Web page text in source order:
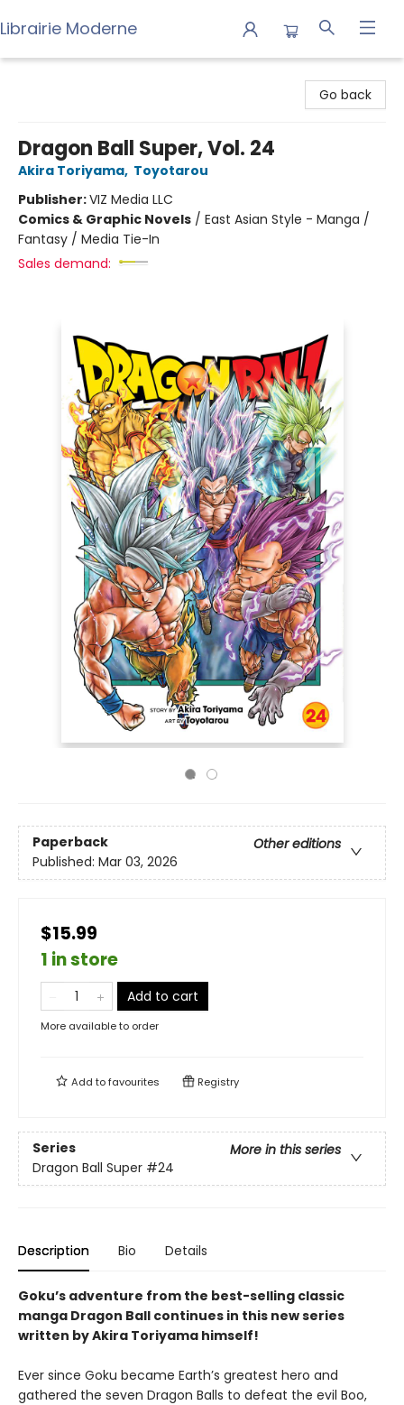
Librairie Moderne
Go back
Dragon Ball Super, Vol. 24
Akira Toriyama, Toyotarou
Publisher:VIZ Media LLC
Comics & Graphic Novels / East Asian Style - Manga /
Fantasy / Media Tie-In
Sales demand:
Paperback
Other editions
Published: Mar 03, 2026
$15.99
1 in store
Add to cart
More available to order
Add tofavourites Registry
Series
More in this series
Dragon Ball Super #24
Description Bio Details
Goku’s adventure from the best-selling classic
manga Dragon Ball continues in this new series
written by Akira Toriyama himself!
Ever since Goku became Earth’s greatest hero and
gathered the seven Dragon Balls to defeat the evil Boo,